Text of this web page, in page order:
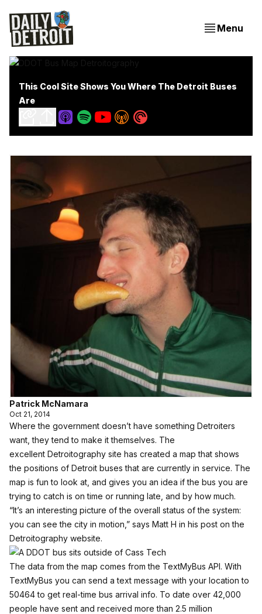
Menu
This Cool Site Shows You Where The Detroit Buses
Are
Patrick McNamara
Oct 21, 2014
Where the government doesn’t have something Detroiters
want, they tend to make it themselves. The
excellent Detroitography site has created a map that shows
the positions of Detroit buses that are currently in service. The
map is fun to look at, and gives you an idea if the bus you are
trying to catch is on time or running late, and by how much.
“It’s an interesting picture of the overall status of the system:
you can see the city in motion,” says Matt H in his post on the
Detroitography website.
The data from the map comes from the TextMyBus API. With
TextMyBus you can send a text message with your location to
50464 to get real-time bus arrival info. To date over 42,000
people have sent and received more than 2.5 million